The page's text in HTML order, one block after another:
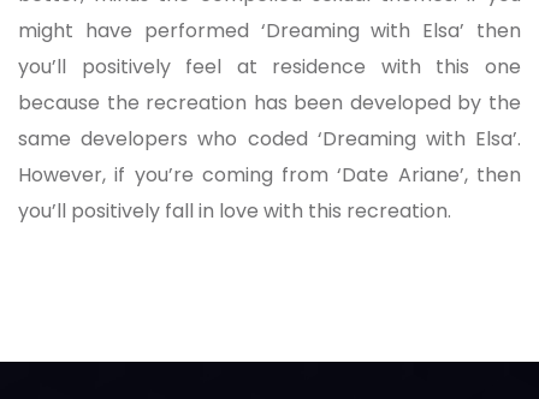
might have performed ‘Dreaming with Elsa’ then
you’ll positively feel at residence with this one
because the recreation has been developed by the
same developers who coded ‘Dreaming with Elsa’.
However, if you’re coming from ‘Date Ariane’, then
you’ll positively fall in love with this recreation.